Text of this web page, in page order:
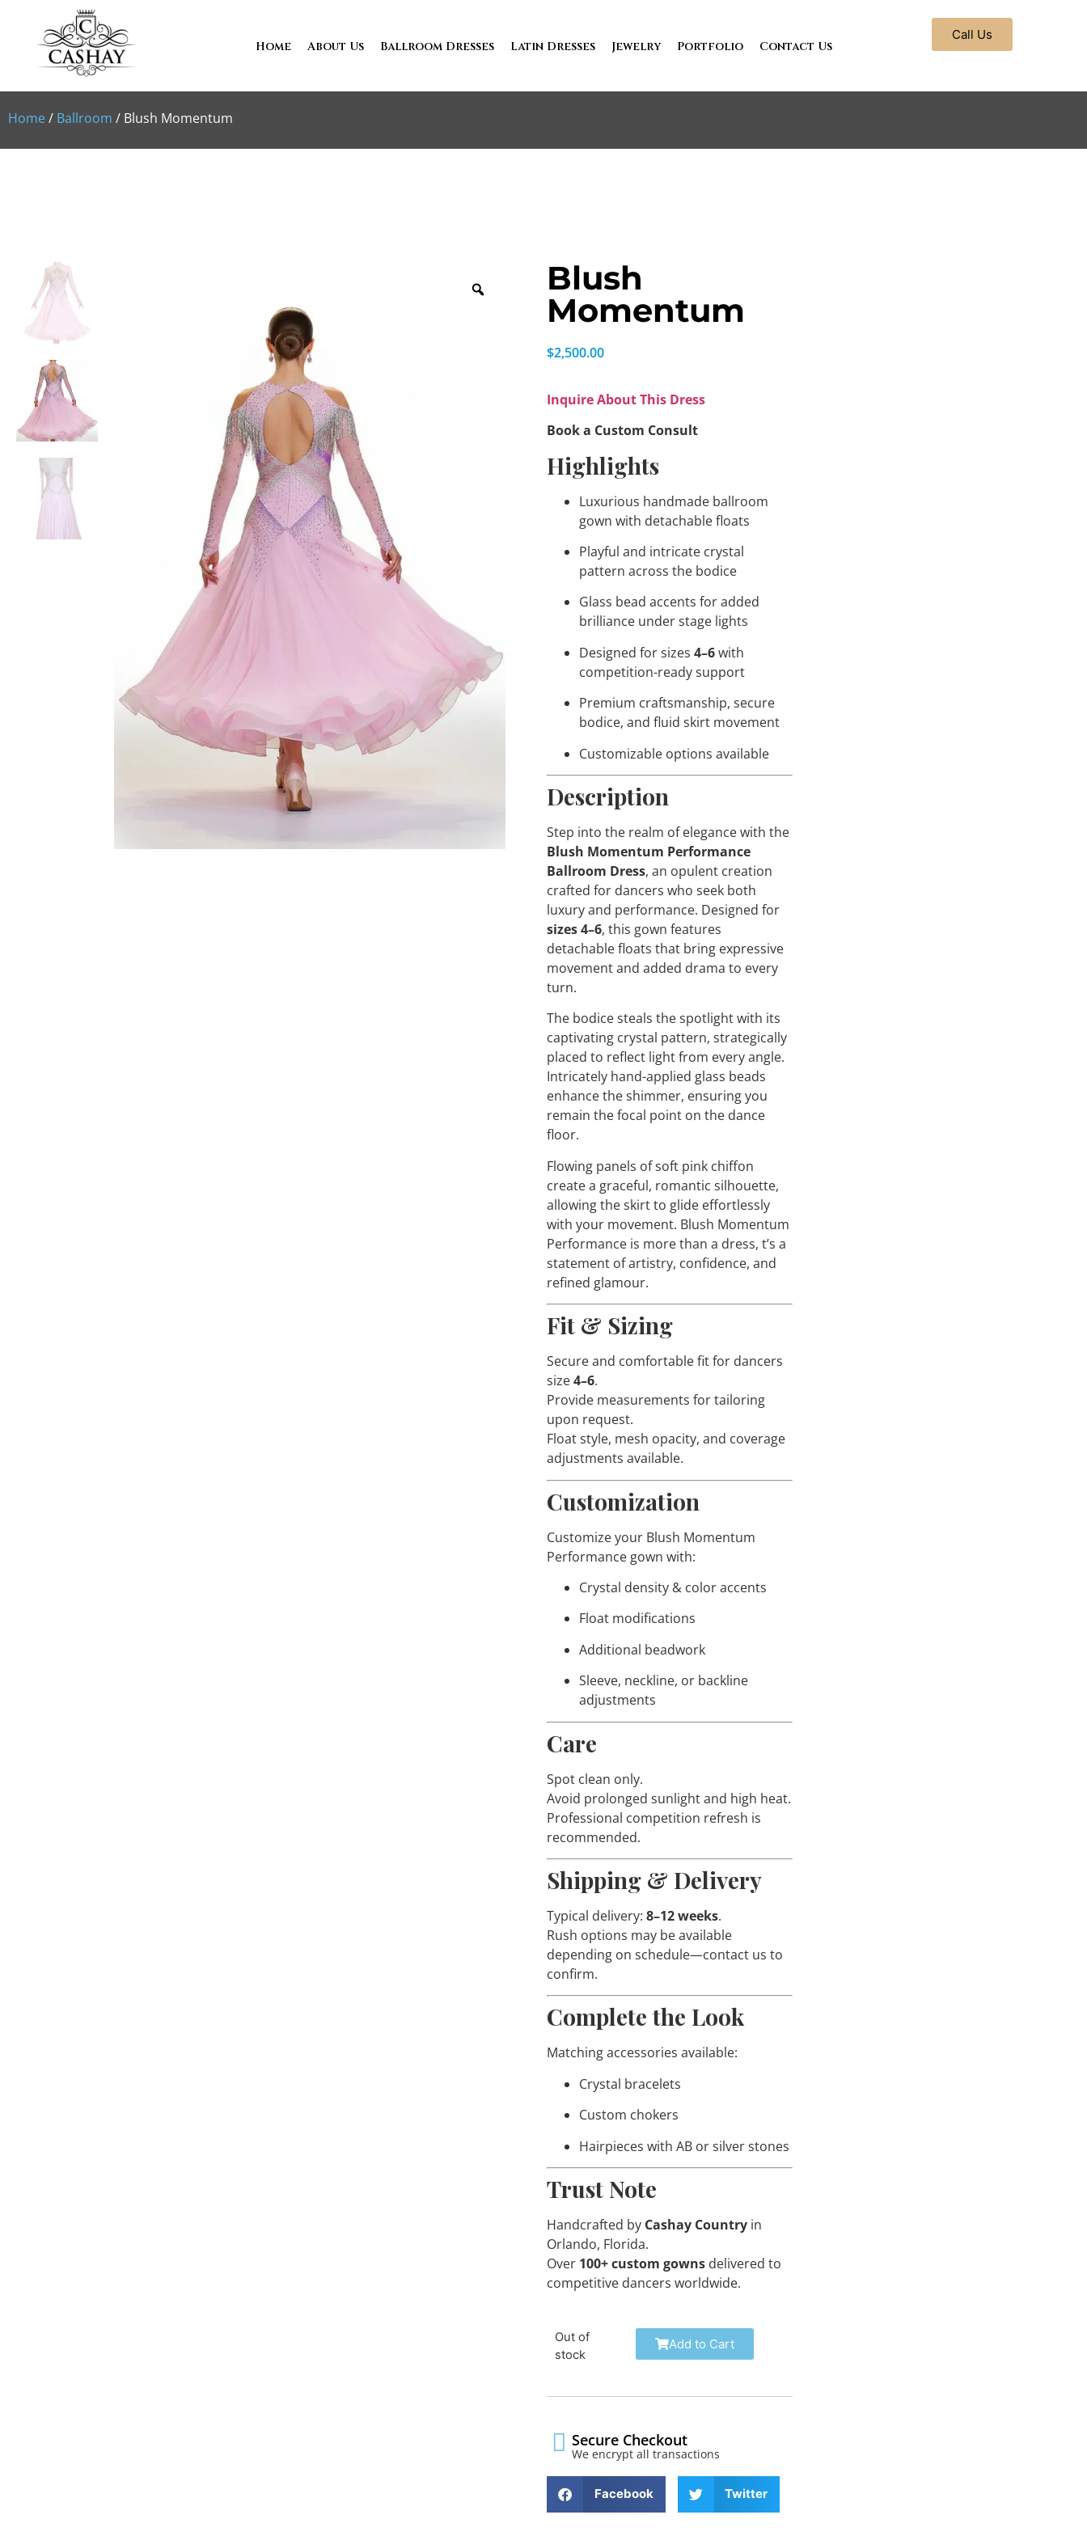
Home About Us Ballroom Dresses Latin Dresses Jewelry Portfolio Contact Us
Call Us
Home/ Ballroom / Blush Momentum
Blush
Momentum
$2,500.00
Inquire About This Dress
Book a Custom Consult
Highlights
Luxurious handmade ballroom
gown with detachable floats
Playful and intricate crystal
pattern across the bodice
Glass bead accents for added
brilliance under stage lights
Designed for sizes4–6with
competition-ready support
Premium craftsmanship, secure
bodice, and fluid skirt movement
Customizable options available
Description
Step into the realm of elegance with the
Blush Momentum Performance
Ballroom Dress, an opulent creation
crafted for dancers who seek both
luxury and performance. Designed for
sizes 4–6, this gown features
detachable floats that bring expressive
movement and added drama to every
turn.
The bodice steals the spotlight with its
captivating crystal pattern, strategically
placed to reflect light from every angle.
Intricately hand-applied glass beads
enhance the shimmer, ensuring you
remain the focal point on the dance
floor.
Flowing panels of soft pink chiffon
create a graceful, romantic silhouette,
allowing the skirt to glide effortlessly
with your movement. Blush Momentum
Performance is more than a dress, t’s a
statement of artistry, confidence, and
refined glamour.
Fit & Sizing
Secure and comfortable fit for dancers
size4–6.
Provide measurements for tailoring
upon request.
Float style, mesh opacity, and coverage
adjustments available.
Customization
Customize your Blush Momentum
Performance gown with:
Crystal density & color accents
Float modifications
Additional beadwork
Sleeve, neckline, or backline
adjustments
Care
Spot clean only.
Avoid prolonged sunlight and high heat.
Professional competition refresh is
recommended.
Shipping & Delivery
Typical delivery:8–12 weeks.
Rush options may be available
depending on schedule—contact us to
confirm.
Complete the Look
Matching accessories available:
Crystal bracelets
Custom chokers
Hairpieces with AB or silver stones
Trust Note
Handcrafted by Cashay Country in
Orlando, Florida.
Over 100+ custom gowns delivered to
competitive dancers worldwide.
Out of
stock
Add to Cart
Secure Checkout
We encrypt all transactions
Facebook Twitter